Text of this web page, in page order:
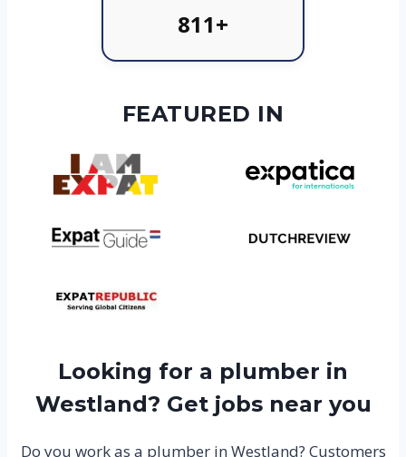
811+
FEATURED IN
Looking for a plumber in
Westland? Get jobs near you
Do you work as a plumber in Westland? Customers